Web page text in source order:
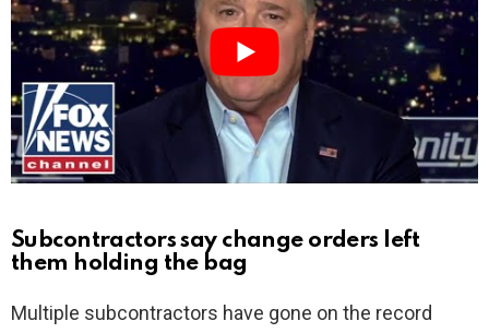
i
d
e
o
Subcontractors say change orders left
them holding the bag
Multiple subcontractors have gone on the record